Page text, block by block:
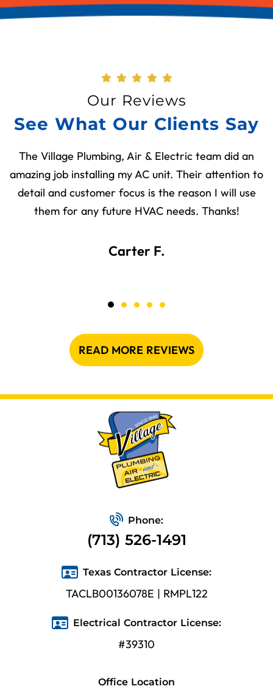
Our Reviews
See What Our Clients Say
The Village Plumbing, Air & Electric team did an
amazing job installing my AC unit. Their attention to
detail and customer focus is the reason I will use
them for any future HVAC needs. Thanks!
Carter F.
READ MORE REVIEWS
Phone:
(713) 526-1491
Texas Contractor License:
TACLB00136078E | RMPL122
Electrical Contractor License:
#39310
Office Location